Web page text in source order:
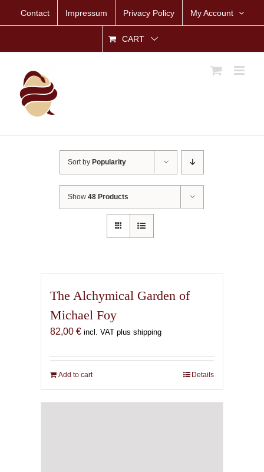
Contact Impressum Privacy Policy My Account
CART
Sort by Popularity
Show48 Products
The Alchymical Garden of
Michael Foy
82,00 € incl. VAT plus shipping
Add to cart Details